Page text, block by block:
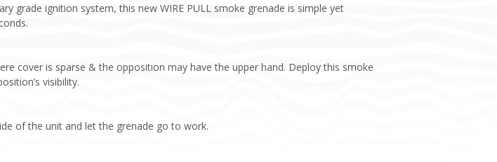
grade ignition system, this new WIRE PULL smoke grenade is simple yet
cover is sparse & the opposition may have the upper hand. Deploy this smoke
visibility.
of the unit and let the grenade go to work.